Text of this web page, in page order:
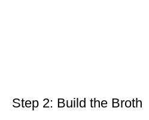
Step 2: Build the Broth